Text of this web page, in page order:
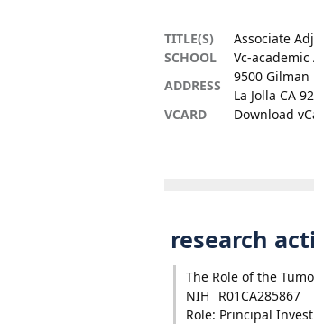
TITLE(S)
Associate
SCHOOL
Vc-
ADDRESS
9500 Gilman
La Jolla CA
VCARD
Download
research
The Role of the
NIH
R01CA285867
Role: Principal